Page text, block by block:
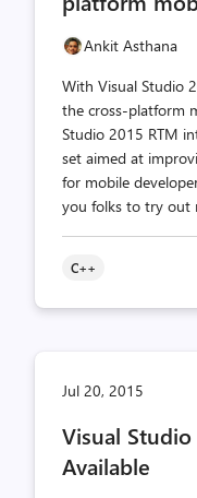
Ankit Asthana
With Visual Studio
the cross-platform
Studio 2015 RTM
set aimed at
for mobile
you folks to try out
C++
Jul 20, 2015
Visual Studio
Available